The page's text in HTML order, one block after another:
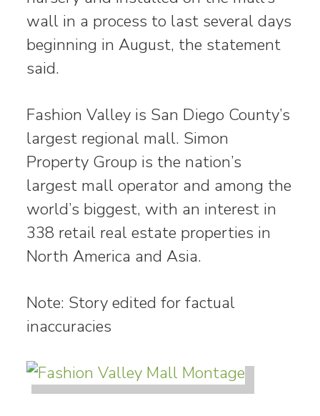
wall in a process to last several days
beginning in August, the statement
said.
Fashion Valley is San Diego County’s
largest regional mall. Simon
Property Group is the nation’s
largest mall operator and among the
world’s biggest, with an interest in
338 retail real estate properties in
North America and Asia.
Note: Story edited for factual
inaccuracies